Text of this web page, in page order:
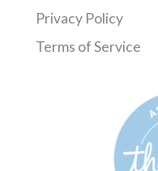
Privacy Policy
Terms of Service